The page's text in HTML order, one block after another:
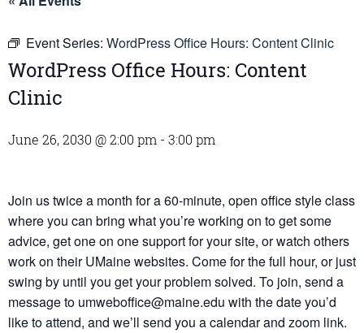
Event Series: WordPress Office Hours: Content Clinic
WordPress Office Hours: Content
Clinic
June 26, 2030 @ 2:00 pm - 3:00 pm
Join us twice a month for a 60-minute, open office style class
where you can bring what you’re working on to get some
advice, get one on one support for your site, or watch others
work on their UMaine websites. Come for the full hour, or just
swing by until you get your problem solved. To join, send a
message to umweboffice@maine.edu with the date you’d
like to attend, and we’ll send you a calendar and zoom link.